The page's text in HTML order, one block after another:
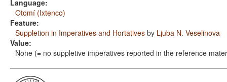
Language:
Otomí (Ixtenco)
Feature:
Suppletion in Imperatives and Hortatives by Ljuba N. Veselinova
Value:
None (= no suppletive imperatives reported in the reference